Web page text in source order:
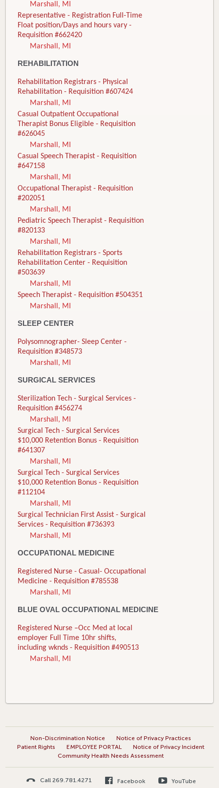
Marshall, MI
Representative - Registration Full-Time
Float position/Days and hours vary -
Requisition #662420
Marshall, MI
REHABILITATION
Rehabilitation Registrars - Physical
Rehabilitation - Requisition #607424
Marshall, MI
Casual Outpatient Occupational
Therapist Bonus Eligible - Requisition
#626045
Marshall, MI
Casual Speech Therapist - Requisition
#647158
Marshall, MI
Occupational Therapist - Requisition
#202051
Marshall, MI
Pediatric Speech Therapist - Requisition
#820133
Marshall, MI
Rehabilitation Registrars - Sports
Rehabilitation Center - Requisition
#503639
Marshall, MI
Speech Therapist - Requisition #504351
Marshall, MI
SLEEP CENTER
Polysomnographer- Sleep Center -
Requisition #348573
Marshall, MI
SURGICAL SERVICES
Sterilization Tech - Surgical Services -
Requisition #456274
Marshall, MI
Surgical Tech - Surgical Services
$10,000 Retention Bonus - Requisition
#641307
Marshall, MI
Surgical Tech - Surgical Services
$10,000 Retention Bonus - Requisition
#112104
Marshall, MI
Surgical Technician First Assist - Surgical
Services - Requisition #736393
Marshall, MI
OCCUPATIONAL MEDICINE
Registered Nurse - Casual- Occupational
Medicine - Requisition #785538
Marshall, MI
BLUE OVAL OCCUPATIONAL MEDICINE
Registered Nurse –Occ Med at local
employer Full Time 10hr shifts,
including wknds - Requisition #490513
Marshall, MI
Non-Discrimination Notice
Notice of Privacy Practices
Patient Rights
EMPLOYEE PORTAL
Notice of Privacy Incident
Community Health Needs Assessment
Call 269.781.4271 Facebook YouTube